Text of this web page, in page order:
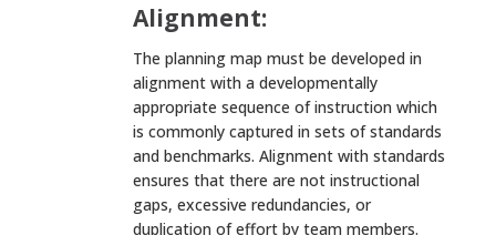
Alignment:
The planning map must be developed in
alignment with a developmentally
appropriate sequence of instruction which
is commonly captured in sets of standards
and benchmarks. Alignment with standards
ensures that there are not instructional
gaps, excessive redundancies, or
duplication of effort by team members.